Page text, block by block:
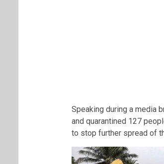
Speaking during a media
and quarantined 127
to stop further spread of